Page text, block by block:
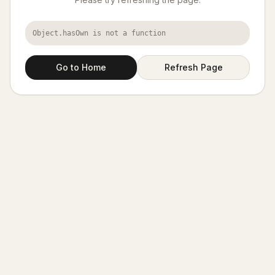
Object.hasOwn is not a function
Go to Home Refresh Page